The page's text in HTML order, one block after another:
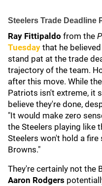
Steelers Trade Deadline
Ray Fittipaldo from the
Tuesday that he
stand pat at the trade
trajectory of the team.
after this move. While
Patriots isn't extreme, it
believe they're done,
"It would make zero
the Steelers playing like
Steelers won't hold a fire
Browns."
They're certainly not the
Aaron Rodgers